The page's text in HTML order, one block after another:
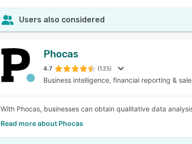
Users also considered
Phocas
4.7 (135)
Business intelligence, financial reporting &
With Phocas, businesses can obtain qualitative data
Read more about Phocas